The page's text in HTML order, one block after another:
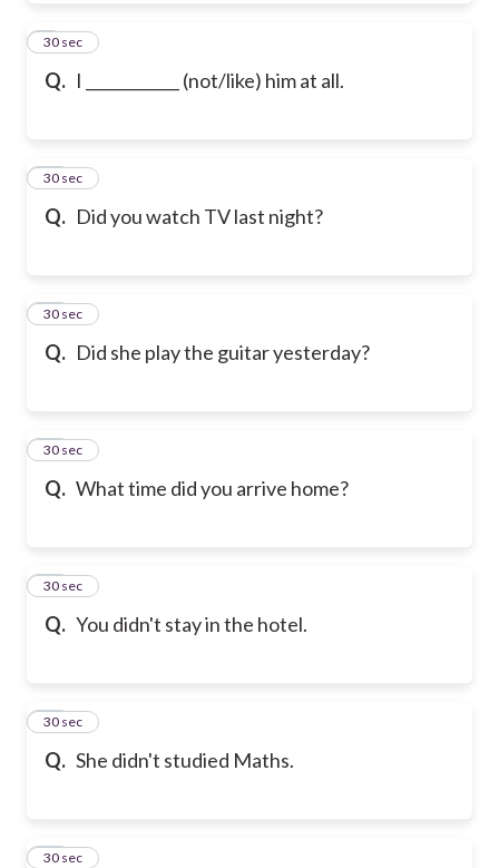
Q. I ____________ (not/like) him at all.
9
30 sec
Q. Did you watch TV last night?
10
30 sec
Q. Did she play the guitar yesterday?
11
30 sec
Q. What time did you arrive home?
12
30 sec
Q. You didn't stay in the hotel.
13
30 sec
Q. She didn't studied Maths.
14
30 sec
15
30 sec